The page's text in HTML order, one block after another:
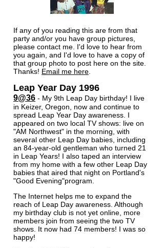
If any of you reading this are from that
party and/or you have group pictures,
please contact me. I'd love to hear from
you again, and I'd love to have a copy of
that group photo to post here on the site.
Thanks! Email me here
Leap Year Day ​1996
9@36 - My 9th Leap Day birthday! I live
in Keizer, Oregon, now and continue to
spread Leap Year Day awareness. I
appeared on two local TV shows: live on
"AM Northwest" in the morning, with
several other Leap Day babies, including
an 84-year-old gentleman who turned 21
in Leap Years! I also taped an interview
from my home with a few other Leap Day
babies that aired that night on Portland's
"Good Evening"program.
The Internet helps me to expand the
reach of Leap Day awareness. Although
my birthday club is not yet online, more
members join from seeing the two TV
shows. It now had 74 members! I was so
happy!